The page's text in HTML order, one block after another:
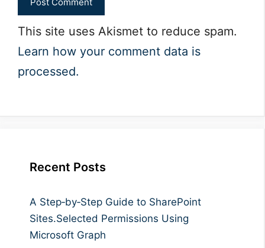
This site uses Akismet to reduce spam.
Learn how your comment data is
processed.
Recent Posts
A Step‑by‑Step Guide to SharePoint
Sites.Selected Permissions Using
Microsoft Graph